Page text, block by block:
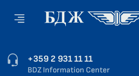
+359 2 931 11 11
BDZ Information Center